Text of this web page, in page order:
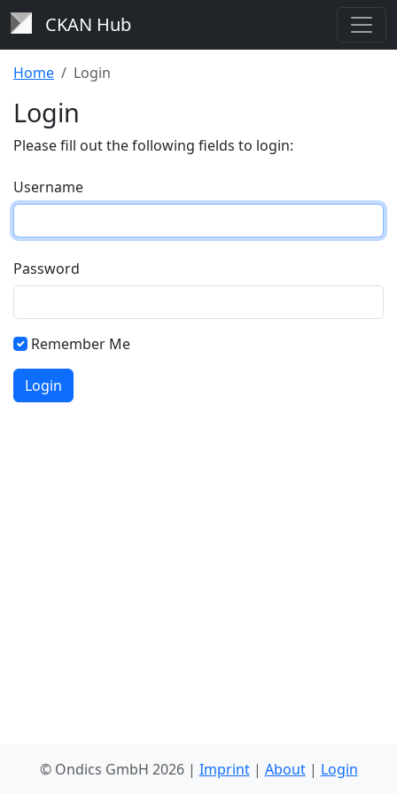
CKAN Hub
Home Login
Login
Please fill out the following fields to login:
Username
Password
Remember Me
Login
© Ondics GmbH 2026 | Imprint| About| Login